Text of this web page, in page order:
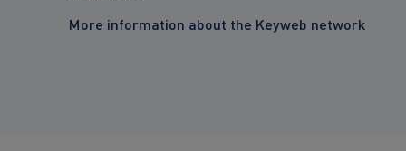
More information about the Keyweb network